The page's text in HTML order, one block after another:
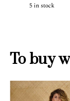
5in stock
To buy